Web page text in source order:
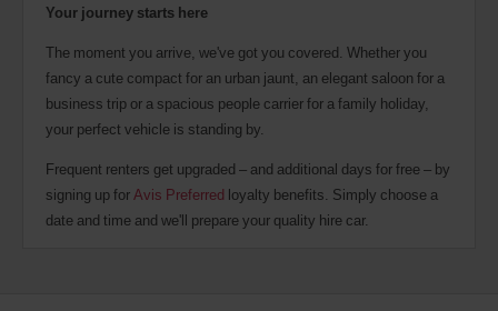
Your journey starts here
The moment you arrive, we've got you covered. Whether you
fancy a cute compact for an urban jaunt, an elegant saloon for a
business trip or a spacious people carrier for a family holiday,
your perfect vehicle is standing by.
Frequent renters get upgraded – and additional days for free – by
signing up forAvis Preferred loyalty benefits. Simply choose a
date and time and we'll prepare your quality hire car.